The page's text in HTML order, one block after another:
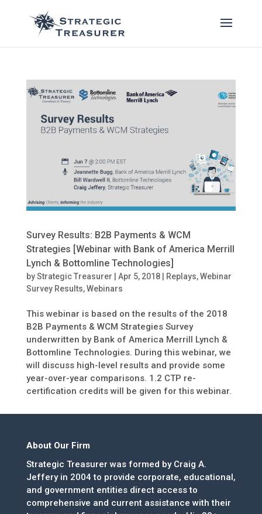
Survey Results: B2B Payments & WCM
Strategies [Webinar with Bank of America Merrill
Lynch & Bottomline Technologies]
byStrategic Treasurer Apr 5, 2018| Replays,Webinar
Survey Results,Webinars
This webinar is based on the results of the 2018
B2B Payments & WCM Strategies Survey
underwritten by Bank of America Merrill Lynch &
Bottomline Technologies. During this webinar, we
will discuss high-level results and provide some
year-over-year comparisons. 1.2 CTP re-
certification credits will be given for this webinar.
About Our Firm
Strategic Treasurer was formed by Craig A.
Jeffery in 2004 to provide corporate, educational,
and government entities direct access to
comprehensive and current assistance with their